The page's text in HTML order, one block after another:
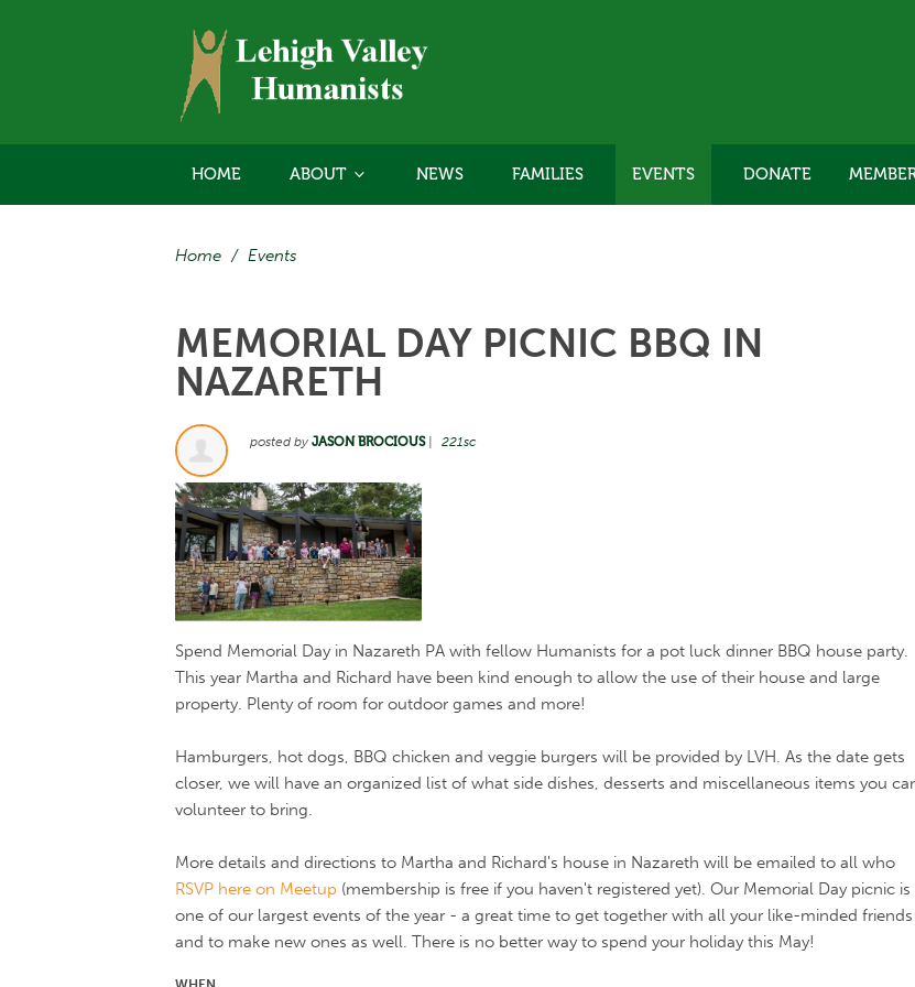
HOME ABOUT NEWS FAMILIES EVENTS DONATE
Home / Events
MEMORIAL DAY PICNIC BBQ IN
NAZARETH
posted by JASON BROCIOUS| 221sc
Spend Memorial Day in Nazareth PA with fellow Humanists for a pot luck dinner BBQ house party.
This year Martha and Richard have been kind enough to allow the use of their house and large
property. Plenty of room for outdoor games and more!
Hamburgers, hot dogs, BBQ chicken and veggie burgers will be provided by LVH. As the date gets
closer, we will have an organized list of what side dishes, desserts and miscellaneous items you
volunteer to bring.
More details and directions to Martha and Richard's house in Nazareth will be emailed to all who
RSVP here on Meetup (membership is free if you haven't registered yet). Our Memorial Day picnic is
one of our largest events of the year - a great time to get together with all your like-minded friends
and to make new ones as well. There is no better way to spend your holiday this May!